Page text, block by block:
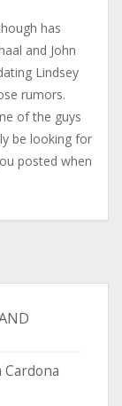
has
and John
Lindsey
rumors.
of the guys
be looking for
posted when